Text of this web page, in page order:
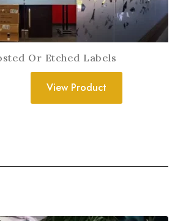
Or Etched Labels
View Product